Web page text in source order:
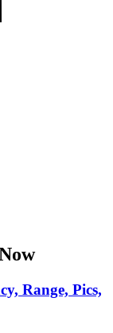
Range, Pics,